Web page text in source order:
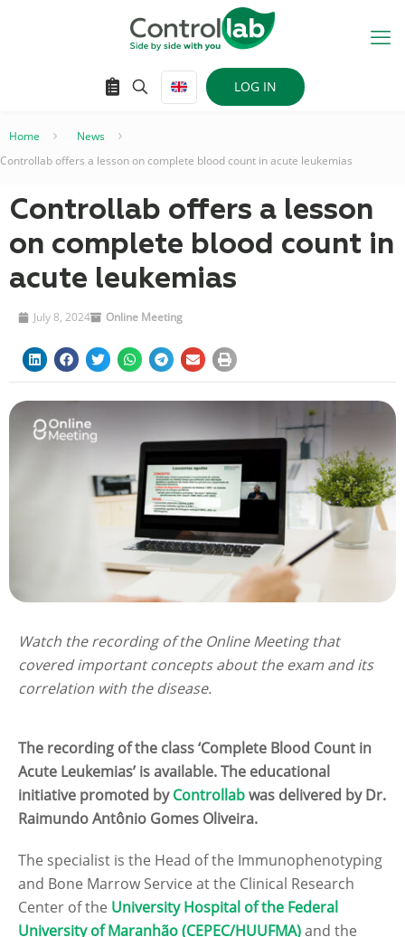
LOG IN
Home News
Controllab offers a lesson on complete blood count in acute leukemias
Controllab offers a lesson
on complete blood count in
acute leukemias
July 8, 2024 Online Meeting
Watch the recording of the Online Meeting that
covered important concepts about the exam and its
correlation with the disease.
The recording of the class ‘Complete Blood Count in
Acute Leukemias’ is available. The educational
initiative promoted byControllabwas delivered by Dr.
Raimundo Antônio Gomes Oliveira.
The specialist is the Head of the Immunophenotyping
and Bone Marrow Service at the Clinical Research
Center of the University Hospital of the Federal
University of Maranhão (CEPEC/HUUFMA)and the